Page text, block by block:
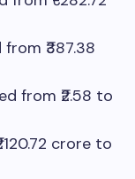
₹387.38
from ₹2.58 to
crore to